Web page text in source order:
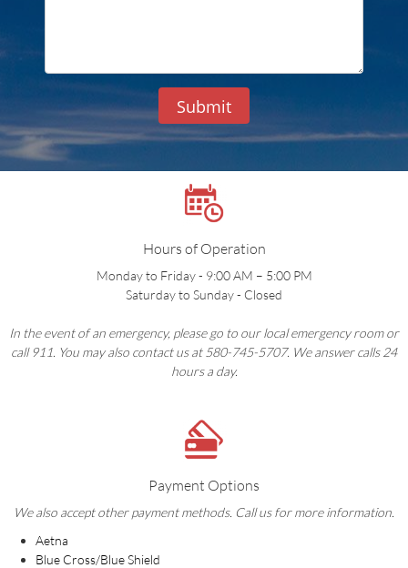
Submit
Hours of Operation
Monday to Friday - 9:00 AM – 5:00 PM
Saturday to Sunday - Closed
In the event of an emergency, please go to our local emergency room or
call 911. You may also contact us at 580-745-5707. We answer calls 24
hours a day.
Payment Options
We also accept other payment methods. Call us for more information.
Aetna
Blue Cross/Blue Shield